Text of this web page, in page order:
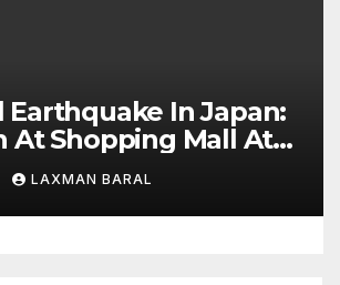
In Japan:
At Shopping Mall At
LAXMAN BARAL